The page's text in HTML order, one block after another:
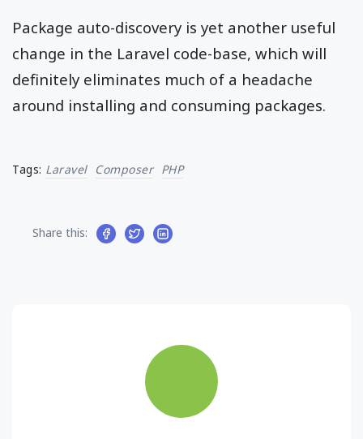
Package auto-discovery is yet another useful
change in the Laravel code-base, which will
definitely eliminates much of a headache
around installing and consuming packages.
Tags: Laravel Composer PHP
Share this: